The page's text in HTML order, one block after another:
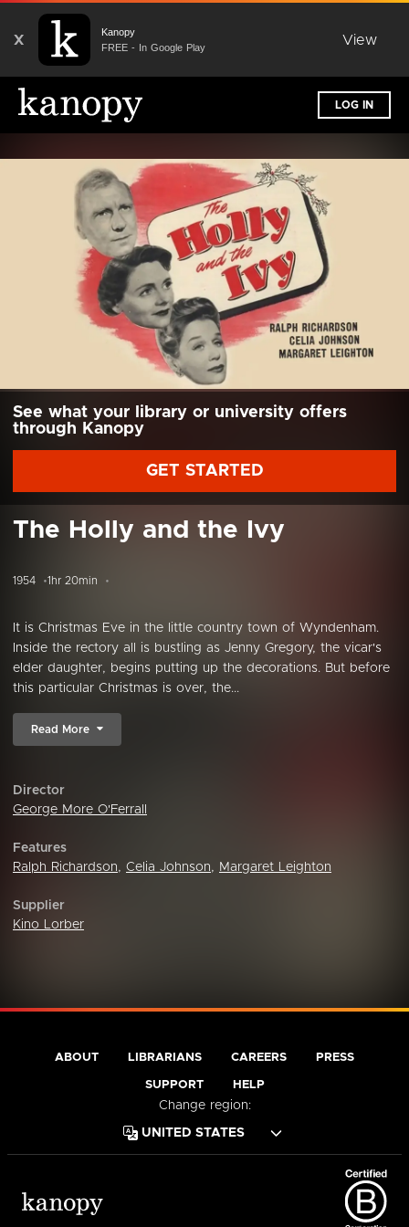
X
Kanopy
FREE - In Google Play
View
LOG IN
See what your library or university offers
through Kanopy
GET STARTED
The Holly and the Ivy
1954 1hr 20min
It is Christmas Eve in the little country town of Wyndenham.
Inside the rectory all is bustling as Jenny Gregory, the vicar's
elder daughter, begins putting up the decorations. But before
this particular Christmas is over, the...
Read More
Director
George More O'Ferrall
Features
Ralph Richardson, Celia Johnson, Margaret Leighton
Supplier
Kino Lorber
ABOUT LIBRARIANS CAREERS PRESS
SUPPORT HELP
Change region: